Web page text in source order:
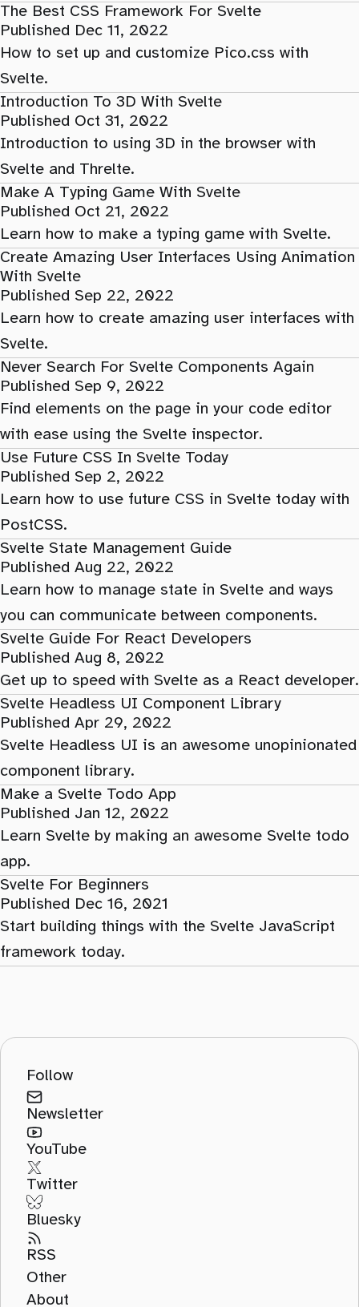
The Best CSS Framework For Svelte
Published Dec 11, 2022
How to set up and customize Pico.css with
Svelte.
Introduction To 3D With Svelte
Published Oct 31, 2022
Introduction to using 3D in the browser with
Svelte and Threlte.
Make A Typing Game With Svelte
Published Oct 21, 2022
Learn how to make a typing game with Svelte.
Create Amazing User Interfaces Using Animation
With Svelte
Published Sep 22, 2022
Learn how to create amazing user interfaces with
Svelte.
Never Search For Svelte Components Again
Published Sep 9, 2022
Find elements on the page in your code editor
with ease using the Svelte inspector.
Use Future CSS In Svelte Today
Published Sep 2, 2022
Learn how to use future CSS in Svelte today with
PostCSS.
Svelte State Management Guide
Published Aug 22, 2022
Learn how to manage state in Svelte and ways
you can communicate between components.
Svelte Guide For React Developers
Published Aug 8, 2022
Get up to speed with Svelte as a React developer.
Svelte Headless UI Component Library
Published Apr 29, 2022
Svelte Headless UI is an awesome unopinionated
component library.
Make a Svelte Todo App
Published Jan 12, 2022
Learn Svelte by making an awesome Svelte todo
app.
Svelte For Beginners
Published Dec 16, 2021
Start building things with the Svelte JavaScript
framework today.
Follow
Newsletter
YouTube
Twitter
Bluesky
RSS
Other
About